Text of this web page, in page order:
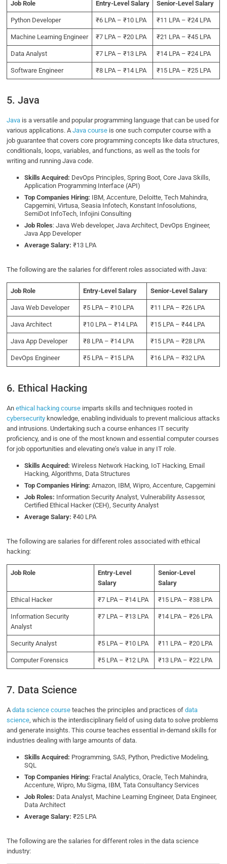
Job Role Entry-Level Salary Senior-Level Salary
Python Developer ₹6 LPA – ₹10 LPA ₹11 LPA – ₹24 LPA
Machine Learning Engineer ₹7 LPA – ₹20 LPA ₹21 LPA – ₹45 LPA
Data Analyst ₹7 LPA – ₹13 LPA ₹14 LPA – ₹24 LPA
Software Engineer ₹8 LPA – ₹14 LPA ₹15 LPA – ₹25 LPA
5. Java
Java is a versatile and popular programming language that can be used for
various applications. AJava course is one such computer course with a
job guarantee that covers core programming concepts like data structures,
conditionals, loops, variables, and functions, as well as the tools for
writing and running Java code.
Skills Acquired: DevOps Principles, Spring Boot, Core Java Skills,
Application Programming Interface (API)
Top Companies Hiring: IBM, Accenture, Deloitte, Tech Mahindra,
Capgemini, Virtusa, Seasia Infotech, Konstant Infosolutions,
SemiDot InfoTech, Infojini Consulting
Job Roles: Java Web developer, Java Architect, DevOps Engineer,
Java App Developer
Average Salary: ₹13 LPA
The following are the salaries for different roles associated with Java:
Job Role Entry-Level Salary Senior-Level Salary
Java Web Developer ₹5 LPA – ₹10 LPA ₹11 LPA – ₹26 LPA
Java Architect ₹10 LPA – ₹14 LPA ₹15 LPA – ₹44 LPA
Java App Developer ₹8 LPA – ₹14 LPA ₹15 LPA – ₹28 LPA
DevOps Engineer ₹5 LPA – ₹15 LPA ₹16 LPA – ₹32 LPA
6. Ethical Hacking
An ethical hacking course imparts skills and techniques rooted in
cybersecurity knowledge, enabling individuals to prevent malicious attacks
and intrusions. Undertaking such a course enhances IT security
proficiency, and is one of the most known and essential computer courses
for job opportunities and elevating one’s value in any IT role.
Skills Acquired:Wireless Network Hacking, IoT Hacking, Email
Hacking, Algorithms, Data Structures
Top Companies Hiring:Amazon, IBM, Wipro, Accenture, Capgemini
Job Roles: Information Security Analyst, Vulnerability Assessor,
Certified Ethical Hacker (CEH), Security Analyst
Average Salary: ₹40 LPA
The following are salaries for different roles associated with ethical
hacking:
Job Role
Entry-Level
Salary
Senior-Level
Salary
Ethical Hacker ₹7 LPA – ₹14 LPA ₹15 LPA – ₹38 LPA
Information Security
Analyst
₹7 LPA – ₹13 LPA ₹14 LPA – ₹26 LPA
Security Analyst ₹5 LPA – ₹10 LPA ₹11 LPA – ₹20 LPA
Computer Forensics ₹5 LPA – ₹12 LPA ₹13 LPA – ₹22 LPA
7. Data Science
Adata science courseteaches the principles and practices ofdata
science, which is the interdisciplinary field of using data to solve problems
and generate insights. This course teaches essential in-demand skills for
industries dealing with large amounts of data.
Skills Acquired: Programming, SAS, Python, Predictive Modeling,
SQL
Top Companies Hiring: Fractal Analytics, Oracle, Tech Mahindra,
Accenture, Wipro, Mu Sigma, IBM, Tata Consultancy Services
Job Roles: Data Analyst, Machine Learning Engineer, Data Engineer,
Data Architect
Average Salary: ₹25 LPA
The following are the salaries for different roles in the data science
industry: